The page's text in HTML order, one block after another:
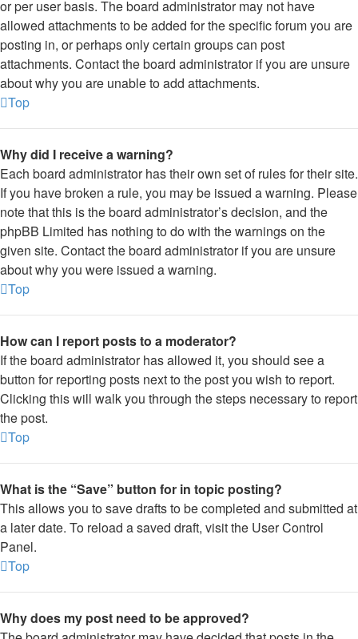
or per user basis. The board administrator may not have
allowed attachments to be added for the specific forum you are
posting in, or perhaps only certain groups can post
attachments. Contact the board administrator if you are unsure
about why you are unable to add attachments.
Top
Why did I receive a warning?
Each board administrator has their own set of rules for their site.
If you have broken a rule, you may be issued a warning. Please
note that this is the board administrator’s decision, and the
phpBB Limited has nothing to do with the warnings on the
given site. Contact the board administrator if you are unsure
about why you were issued a warning.
Top
How can I report posts to a moderator?
If the board administrator has allowed it, you should see a
button for reporting posts next to the post you wish to report.
Clicking this will walk you through the steps necessary to report
the post.
Top
What is the “Save” button for in topic posting?
This allows you to save drafts to be completed and submitted at
a later date. To reload a saved draft, visit the User Control
Panel.
Top
Why does my post need to be approved?